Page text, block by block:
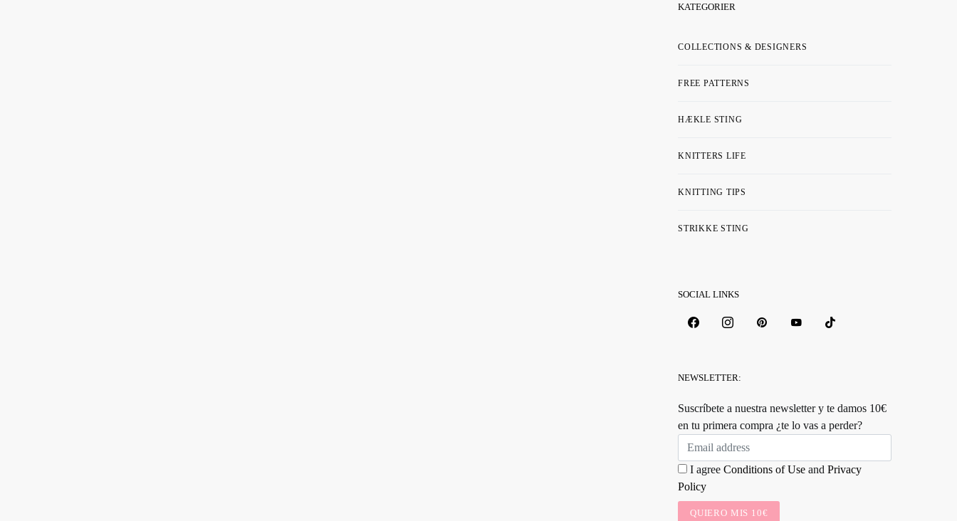
KATEGORIER
COLLECTIONS & DESIGNERS
FREE PATTERNS
HÆKLE STING
KNITTERS LIFE
KNITTING TIPS
STRIKKE STING
SOCIAL LINKS
NEWSLETTER:
Suscríbete a nuestra newsletter y te damos 10€
en tu primera compra ¿te lo vas a perder?
I agree Conditions of Use and Privacy
Policy
QUIERO MIS 10€